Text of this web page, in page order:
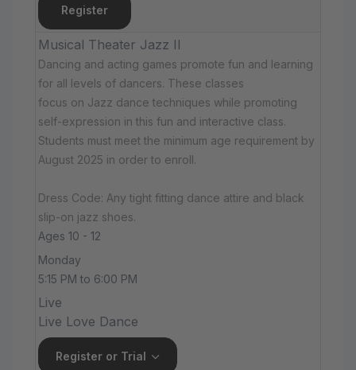
Register
Musical Theater Jazz II
Dancing and acting games promote fun and learning
for all levels of dancers. These classes
focus on Jazz dance techniques while promoting
self-expression in this fun and interactive class.
Students must meet the minimum age requirement by
August 2025 in order to enroll.
Dress Code: Any tight fitting dance attire and black
slip-on jazz shoes.
Ages 10 - 12
Monday
5:15 PM to 6:00 PM
Live
Live Love Dance
Register or Trial